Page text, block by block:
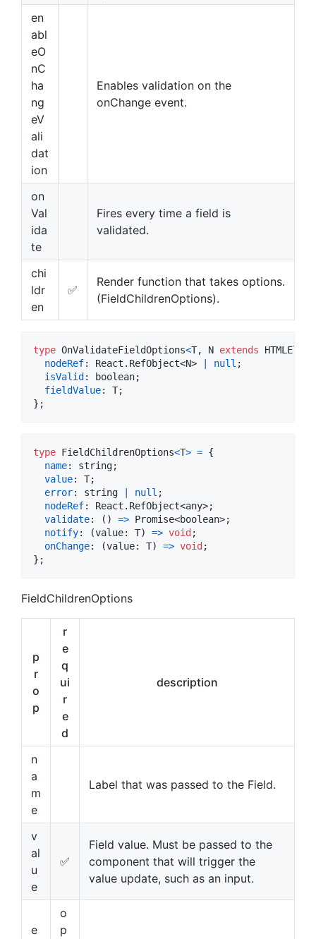
en
abl
eO
nC
ha
ng
eV
ali
dat
ion
Enables validation on the
onChange event.
on
Val
ida
te
Fires every time a field is
validated.
chi
ldr
en
✅
Render function that takes options.
(FieldChildrenOptions).
type OnValidateFieldOptions<T, N extends
nodeRef: React . RefObject<N> null ;
isValid : boolean;
fieldValue: T;
} ;
type FieldChildrenOptions<T> = {
name: string;
value: T;
error: string null ;
nodeRef: React . RefObject<any>;
validate: ( ) => Promise<boolean>;
notify: (value: T) => void ;
onChange: (value: T) => void ;
} ;
FieldChildrenOptions
p
r
o
p
r
e
q
ui
r
e
d
description
n
a
m
e
Label that was passed to the Field.
v
al
u
e
✅
Field value. Must be passed to the
component that will trigger the
value update, such as an input.
e
o
p